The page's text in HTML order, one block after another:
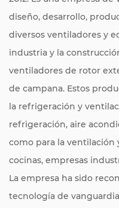
diseño, desarrollo,
diversos ventiladores y
industria y la
ventiladores de rotor
de campana. Estos
la refrigeración y
refrigeración, aire
como para la
cocinas, empresas
La empresa ha sido
tecnología de